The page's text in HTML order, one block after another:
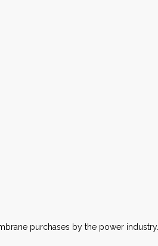
purchases by the power industry.